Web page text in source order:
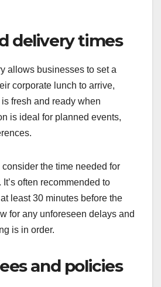
delivery times
allows businesses to set a
corporate lunch to arrive,
fresh and ready when
is ideal for planned events,
the time needed for
often recommended to
least 30 minutes before the
for any unforeseen delays and
is in order.
and policies